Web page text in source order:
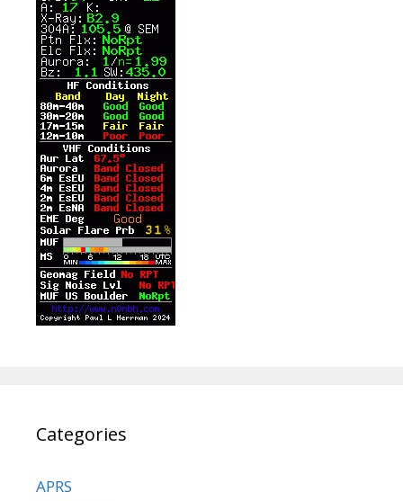
Categories
APRS